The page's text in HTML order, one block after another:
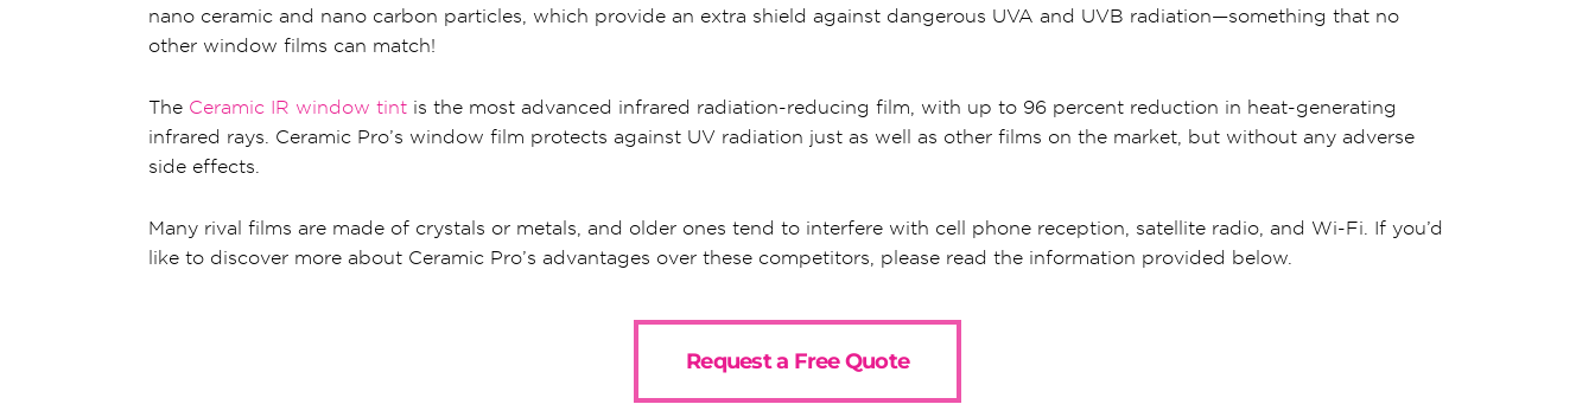
nano ceramic and nano carbon particles, which provide an extra shield against dangerous UVA and UVB radiation—something that no
other window films can match!
The Ceramic IR window tint is the most advanced infrared radiation-reducing film, with up to 96 percent reduction in heat-generating
infrared rays. Ceramic Pro’s window film protects against UV radiation just as well as other films on the market, but without any adverse
side effects.
Many rival films are made of crystals or metals, and older ones tend to interfere with cell phone reception, satellite radio, and Wi-Fi. If you’d
like to discover more about Ceramic Pro’s advantages over these competitors, please read the information provided below.
Request a Free Quote